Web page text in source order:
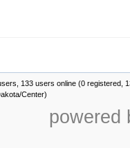
133 users online (0 registered,
Center)
powered